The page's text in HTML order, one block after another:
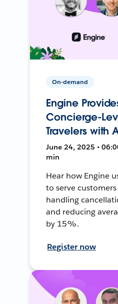
On-demand
Engine
Concierge-
Travelers with
June 24, 2025 •
min
Hear how Engine
to serve
handling
and reducing
by 15%.
Register now